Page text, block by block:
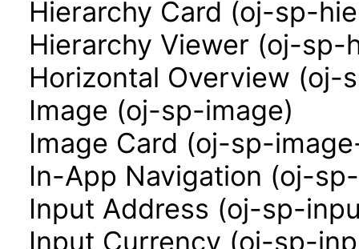
Hierarchy Card (oj-sp-
Hierarchy Viewer (oj-
Horizontal Overview
Image (oj-sp-image)
Image Card (oj-sp-
In-App Navigation (oj-
Input Address (oj-sp-
Input Currency (oj-sp-